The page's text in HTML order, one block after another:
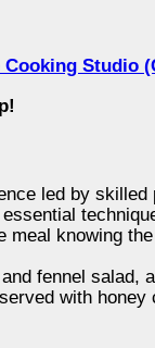
Cooking Studio
led by
meal knowing
fennel
with